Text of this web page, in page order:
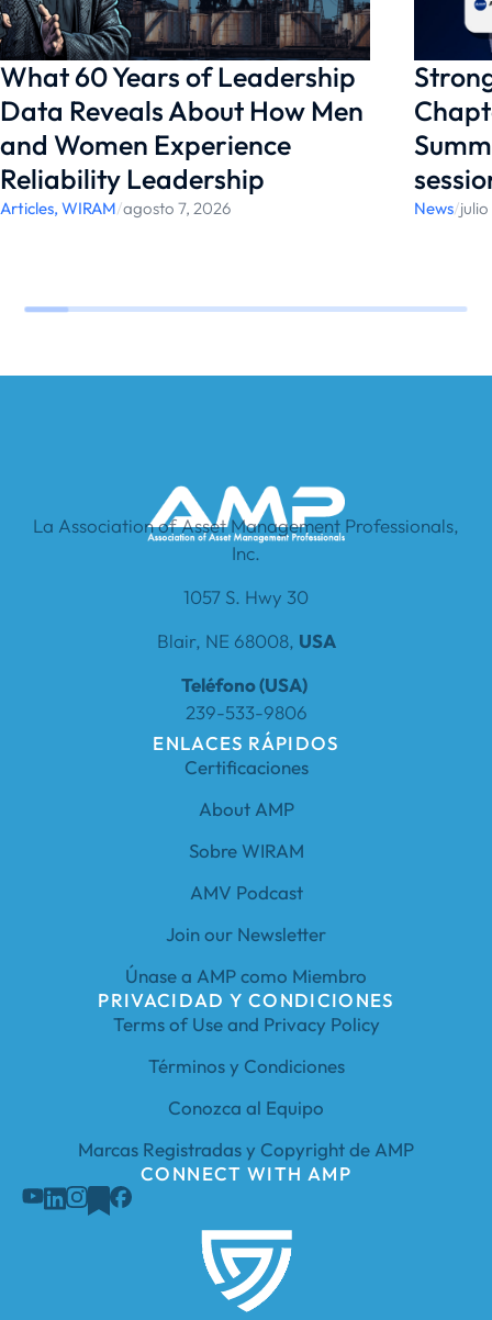
Learn morehere.
What 60 Years of Leadership
Data Reveals About How Men
and Women Experience
Reliability Leadership
Articles, WIRAM/agosto 7, 2026 News/
La Association of Asset Management Professionals,
Inc.
1057 S. Hwy 30
Blair, NE 68008, USA
Teléfono (USA)
239-533-9806
ENLACES RÁPIDOS
Certificaciones
About AMP
Sobre WIRAM
AMV Podcast
Join our Newsletter
Únase a AMP como Miembro
PRIVACIDAD Y CONDICIONES
Terms of Use and Privacy Policy
Términos y Condiciones
Conozca al Equipo
Marcas Registradas y Copyright de AMP
CONNECT WITH AMP